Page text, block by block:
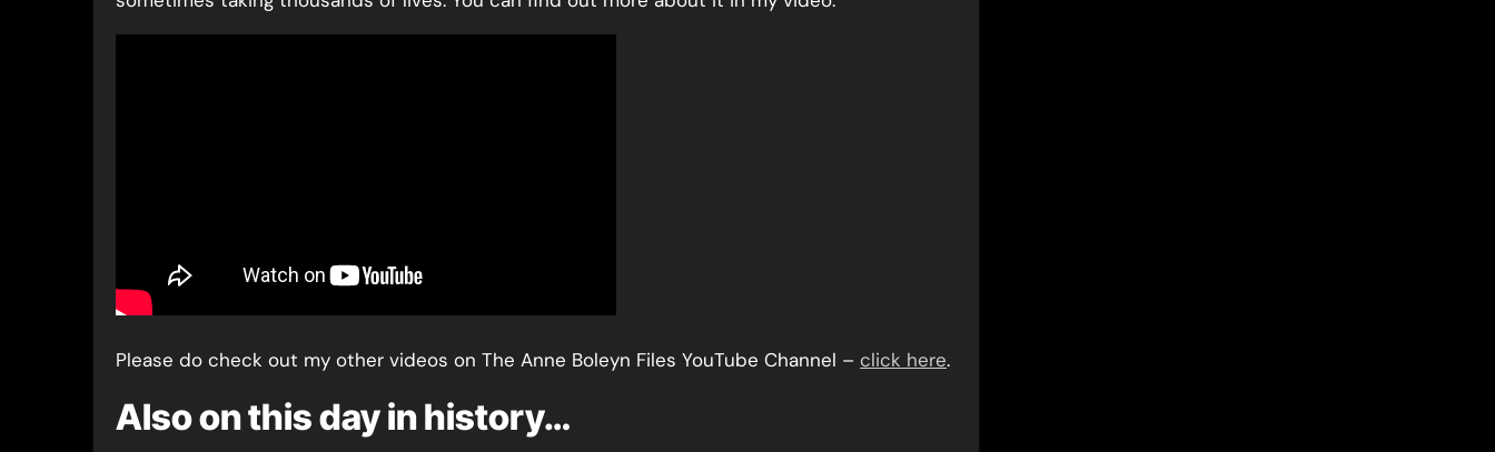
Please do check out my other videos on The Anne Boleyn Files YouTube Channel – click here.
Also on this day in history…